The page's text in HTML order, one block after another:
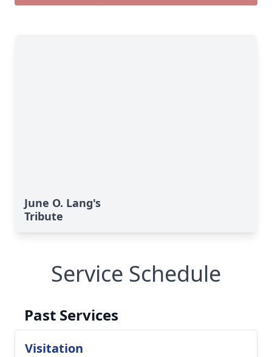
June O. Lang's
Tribute
Service Schedule
Past Services
Visitation